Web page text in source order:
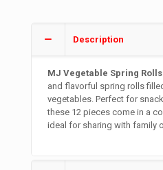
Description
MJ Vegetable Spring Rolls
and flavorful spring rolls
vegetables. Perfect for
these 12 pieces come in a
ideal for sharing with family